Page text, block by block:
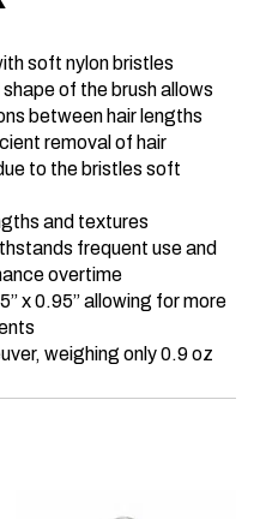
soft nylon bristles
of the brush allows
between hair lengths
removal of hair
to the bristles soft
and textures
frequent use and
overtime
x 0.95” allowing for more
weighing only 0.9 oz